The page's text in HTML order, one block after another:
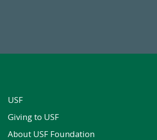
USF
Giving to USF
About USF Foundation